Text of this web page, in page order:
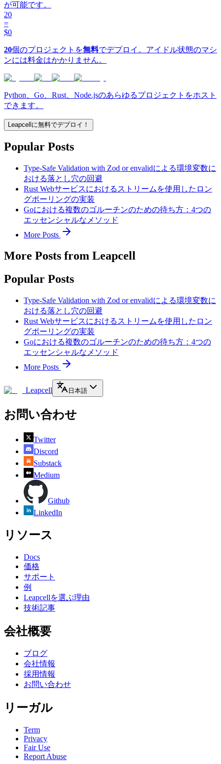
が可能です。
20
=
$0
20個のプロジェクトを無料でデプロイ。アイドル状態のマシ
ンには料金はかかりません。
Python、Go、Rust、Node.jsのあらゆるプロジェクトをホスト
できます。
Leapcellに無料でデプロイ！
Popular Posts
Type-Safe Validation with Zod or envalidによる環境変数に
おける落とし穴の回避
Rust Webサービスにおけるストリームを使用したロン
グポーリングの実装
Goにおける複数のゴルーチンのための待ち方：4つの
エッセンシャルなメソッド
More Posts
More Posts from Leapcell
Popular Posts
Type-Safe Validation with Zod or envalidによる環境変数に
おける落とし穴の回避
Rust Webサービスにおけるストリームを使用したロン
グポーリングの実装
Goにおける複数のゴルーチンのための待ち方：4つの
エッセンシャルなメソッド
More Posts
Leapcell 日本語
お問い合わせ
Twitter
Discord
Substack
Medium
Github
LinkedIn
リソース
Docs
価格
サポート
例
Leapcellを選ぶ理由
技術記事
会社概要
ブログ
会社情報
採用情報
お問い合わせ
リーガル
Term
Privacy
Fair Use
Report Abuse